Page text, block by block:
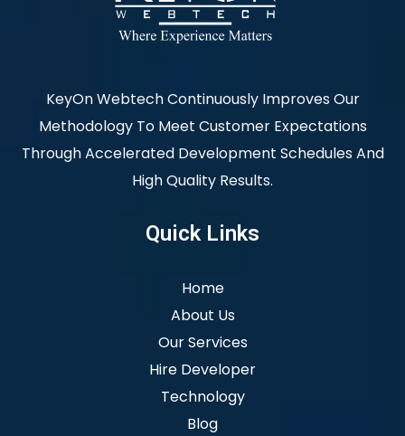
KeyOn Webtech Continuously Improves Our
Methodology To Meet Customer Expectations
Through Accelerated Development Schedules And
High Quality Results.
Quick Links
Home
About Us
Our Services
Hire Developer
Technology
Blog